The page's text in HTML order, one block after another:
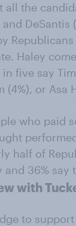
all the
and
Haley
five say
(4%), or Asa
who paid
half of
36% say
with
to